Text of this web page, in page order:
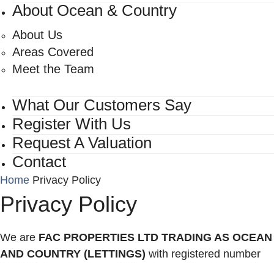
About Ocean & Country
About Us
Areas Covered
Meet the Team
What Our Customers Say
Register With Us
Request A Valuation
Contact
Home Privacy Policy
Privacy Policy
We are FAC PROPERTIES LTD TRADING AS OCEAN
AND COUNTRY (LETTINGS) with registered number